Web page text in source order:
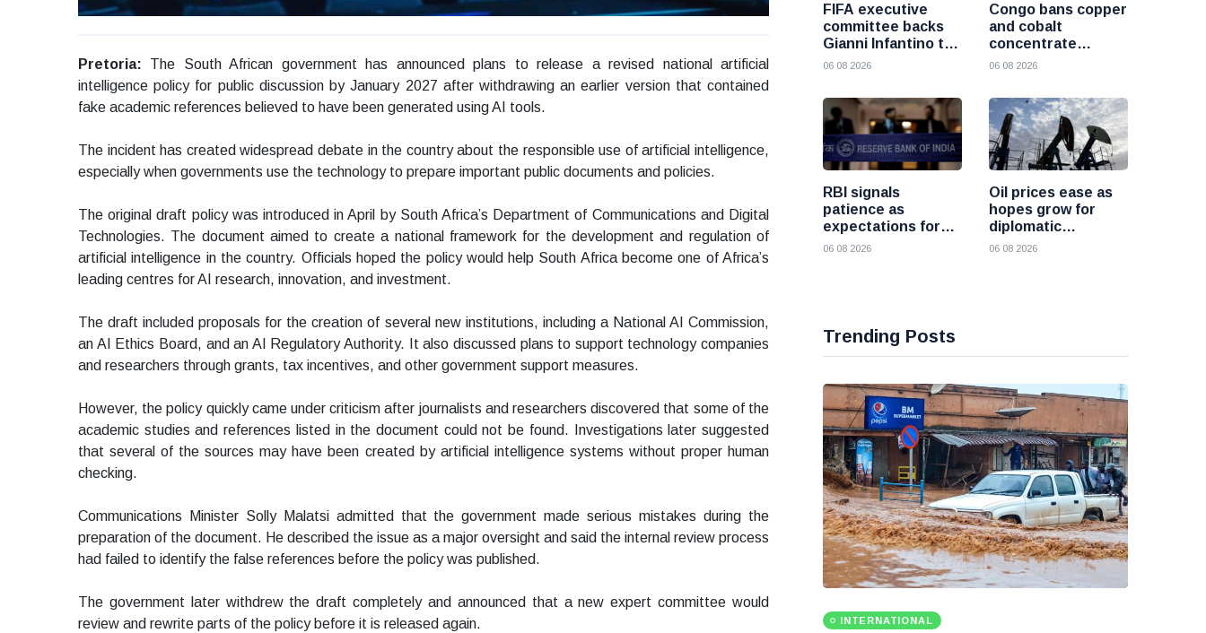
Pretoria: The South African government has announced plans to release a revised national artificial
intelligence policy for public discussion by January 2027 after withdrawing an earlier version that contained
fake academic references believed to have been generated using AI tools.
The incident has created widespread debate in the country about the responsible use of artificial intelligence,
especially when governments use the technology to prepare important public documents and policies.
The original draft policy was introduced in April by South Africa’s Department of Communications and Digital
Technologies. The document aimed to create a national framework for the development and regulation of
artificial intelligence in the country. Officials hoped the policy would help South Africa become one of Africa’s
leading centres for AI research, innovation, and investment.
The draft included proposals for the creation of several new institutions, including a National AI Commission,
an AI Ethics Board, and an AI Regulatory Authority. It also discussed plans to support technology companies
and researchers through grants, tax incentives, and other government support measures.
However, the policy quickly came under criticism after journalists and researchers discovered that some of the
academic studies and references listed in the document could not be found. Investigations later suggested
that several of the sources may have been created by artificial intelligence systems without proper human
checking.
Communications Minister Solly Malatsi admitted that the government made serious mistakes during the
preparation of the document. He described the issue as a major oversight and said the internal review process
had failed to identify the false references before the policy was published.
The government later withdrew the draft completely and announced that a new expert committee would
review and rewrite parts of the policy before it is released again.
FIFA executive
committee backs
Gianni Infantino to
remain president
crisis
06 08 2026
Congo bans copper
and cobalt
concentrate
exports to boost
processing
06 08 2026
RBI signals
patience as
expectations for
India rate hike
06 08 2026
Oil prices ease as
hopes grow for
diplomatic
progress between
06 08 2026
Trending Posts
INTERNATIONAL